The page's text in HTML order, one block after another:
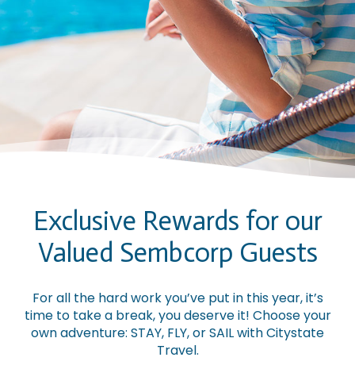
Exclusive Rewards for our
Valued Sembcorp Guests
For all the hard work you’ve put in this year, it’s
time to take a break, you deserve it! Choose your
own adventure: STAY, FLY, or SAIL with Citystate
Travel.